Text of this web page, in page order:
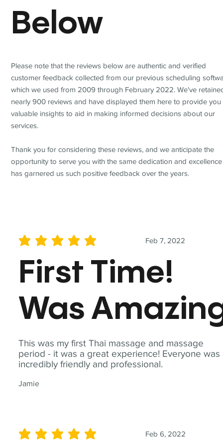
This was my first Thai massage and massage
period - it was a great experience! Everyone was
incredibly friendly and professional.
Jamie
Feb 7, 2022
average rating is 5 out of 5
First Time!
Was
Feb 6, 2022
average rating is 5 out of 5
Below
Please note that the reviews below are authentic and verified
customer feedback collected from our previous scheduling
which we used from 2009 through February 2022. We've
nearly 900 reviews and have displayed them here to provide you
valuable insights to aid in making informed decisions about our
services.
Thank you for considering these reviews, and we anticipate the
opportunity to serve you with the same dedication and
has garnered us such positive feedback over the years.